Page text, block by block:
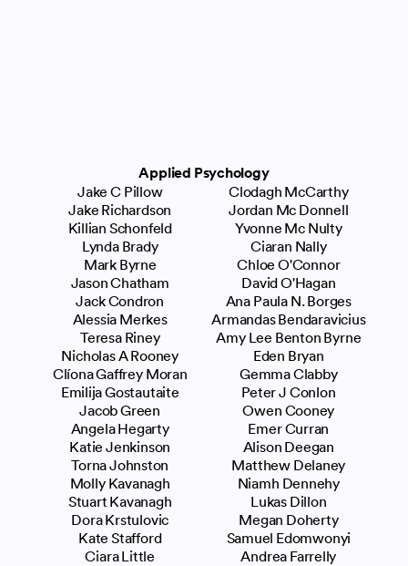
Applied Psychology
Jake C Pillow
Jake Richardson
Killian Schonfeld
Lynda Brady
Mark Byrne
Jason Chatham
Jack Condron
Alessia Merkes
Teresa Riney
Nicholas A Rooney
Clíona Gaffrey Moran
Emilija Gostautaite
Jacob Green
Angela Hegarty
Katie Jenkinson
Torna Johnston
Molly Kavanagh
Stuart Kavanagh
Dora Krstulovic
Kate Stafford
Ciara Little
Clodagh McCarthy
Jordan Mc Donnell
Yvonne Mc Nulty
Ciaran Nally
Chloe O'Connor
David O'Hagan
Ana Paula N. Borges
Armandas Bendaravicius
Amy Lee Benton Byrne
Eden Bryan
Gemma Clabby
Peter J Conlon
Owen Cooney
Emer Curran
Alison Deegan
Matthew Delaney
Niamh Dennehy
Lukas Dillon
Megan Doherty
Samuel Edomwonyi
Andrea Farrelly